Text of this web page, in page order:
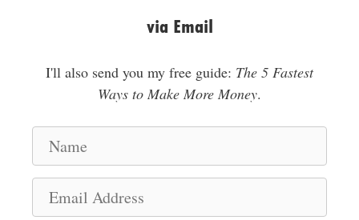
via Email
I'll also send you my free guide: The 5 Fastest
Ways to Make More Money.
m